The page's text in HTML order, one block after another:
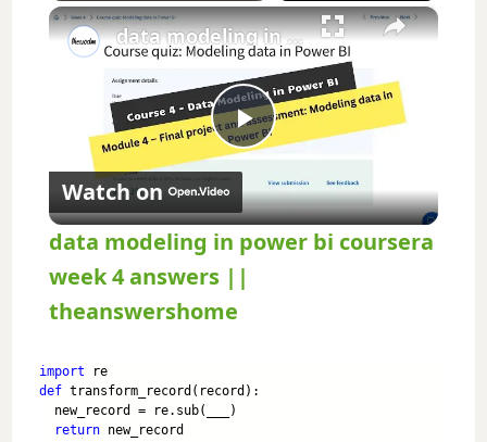
×
P
l
a
V
data modeling in power bi coursera week 4 answers || theanswershome
Watch on
data modeling in power bi coursera
week 4 answers ||
theanswershome
import re
def transform_record(record):
  new_record = re.sub(___)
return new_record